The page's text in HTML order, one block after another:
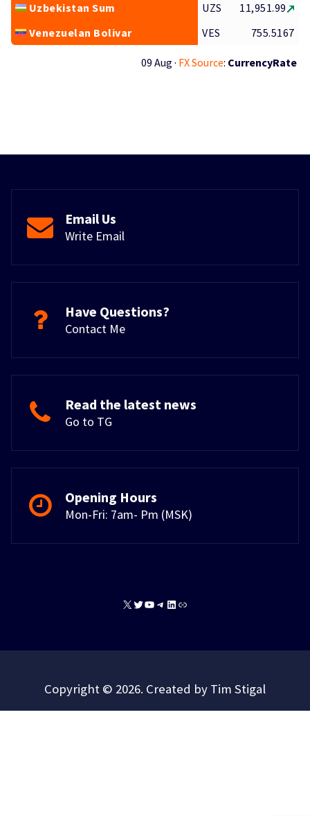
Uzbekistan Sum
UZS
11,951.99
Venezuelan Bolivar
VES 755.5167
09 Aug · FX Source: CurrencyRate
Email Us
Write Email
Have Questions?
Contact Me
Read the latest news
Go to TG
Opening Hours
Mon-Fri: 7am- Pm (MSK)
X TwitterYouTube
Telegram
Copyright © 2026. Created by Tim Stigal